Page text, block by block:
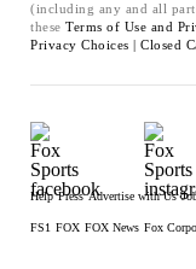
(including any and all
these Terms of Use and
Privacy Choices | Closed
Help Press Advertise with Us
FS1 FOX FOX News Fox